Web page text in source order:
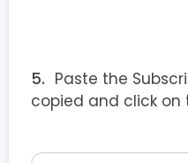
Paste the
copied and click on